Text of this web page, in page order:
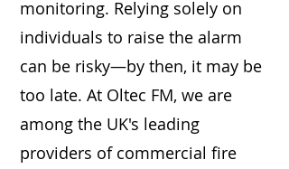
monitoring. Relying solely on
individuals to raise the alarm
can be risky—by then, it may be
too late. At Oltec FM, we are
among the UK's leading
providers of commercial fire